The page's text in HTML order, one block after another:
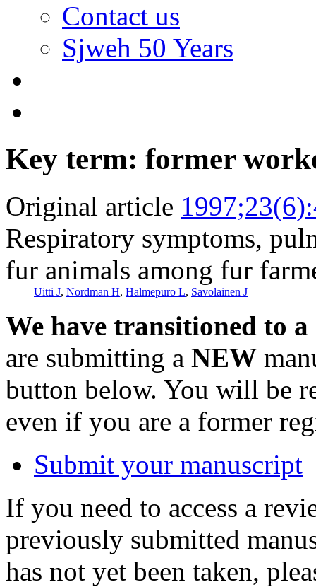
Contact us
Sjweh 50 Years
Key term: former
Original article
Respiratory symptoms,
fur animals among fur
Uitti J, Nordman H, Halmepuro L, Savolainen J
We have transitioned to
are submitting a NEW
button below. You will be
even if you are a former
Submit your manuscript
If you need to access a
previously submitted
has not yet been taken,